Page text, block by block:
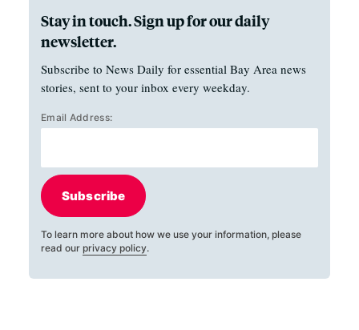
Stay in touch. Sign up for our daily
newsletter.
Subscribe to News Daily for essential Bay Area news
stories, sent to your inbox every weekday.
Email Address:
Subscribe
To learn more about how we use your information, please
read our privacy policy.